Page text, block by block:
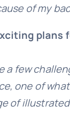
of my
plans
a few
one of
of